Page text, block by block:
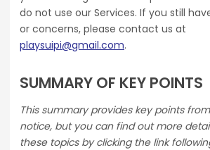
do not use our Services. If you still
or concerns, please contact us at
playsuipi@gmail.com.
SUMMARY OF KEY POINTS
This summary provides key points
notice, but you can find out more
these topics by clicking the link